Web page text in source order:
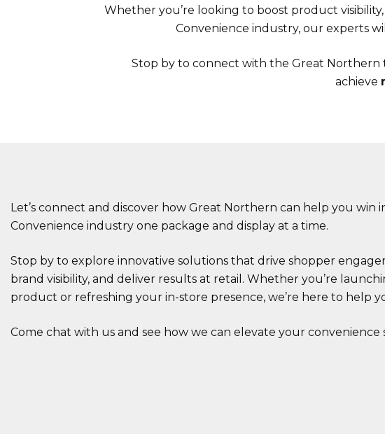
Whether you’re looking to boost product
Convenience industry, our experts
Stop by to connect with the Great Northern
achieve
Let’s connect and discover how Great Northern can help you win
Convenience industry one package and display at a time.
Stop by to explore innovative solutions that drive shopper
brand visibility, and deliver results at retail. Whether you’re
product or refreshing your in-store presence, we’re here to help
Come chat with us and see how we can elevate your convenience